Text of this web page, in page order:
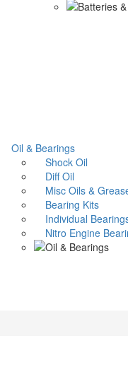
Oil & Bearings
Shock Oil
Diff Oil
Misc Oils &
Bearing Kits
Individual
Nitro Engine